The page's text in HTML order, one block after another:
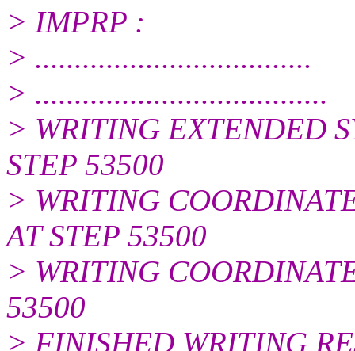
> IMPRP :
> ...................................
> .....................................
> WRITING EXTENDED
STEP 53500
> WRITING
AT STEP 53500
> WRITING
53500
> FINISHED WRITING